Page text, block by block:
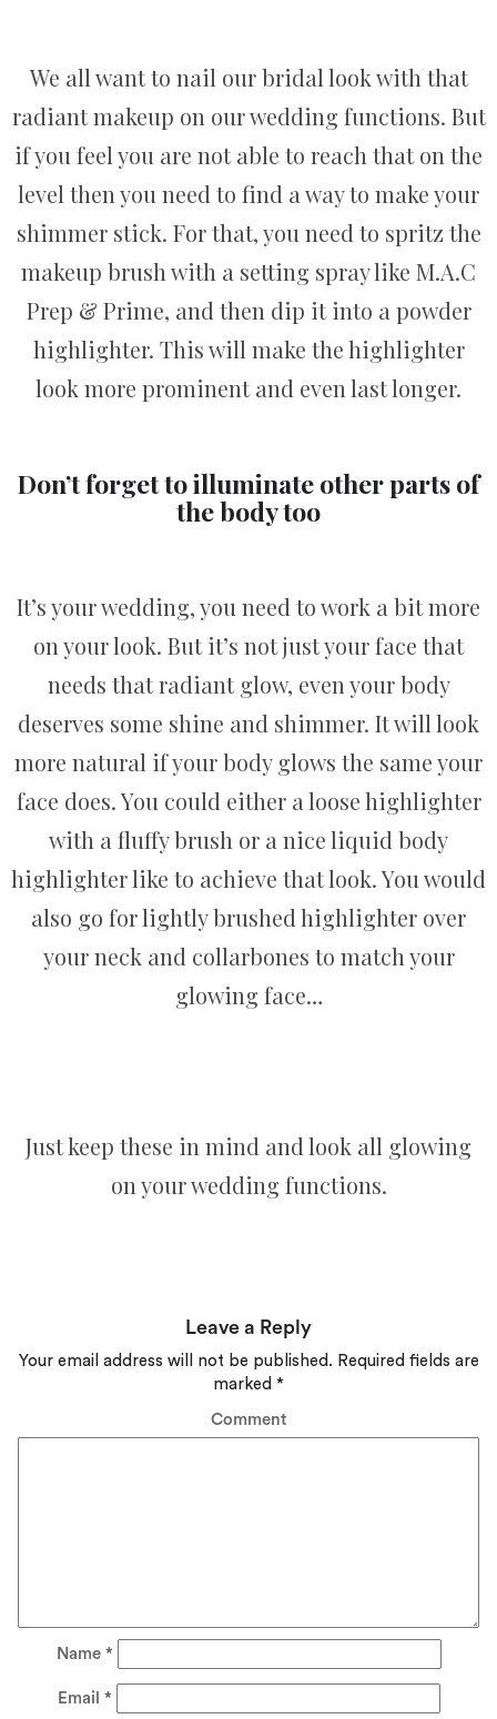
We all want to nail our bridal look with that
radiant makeup on our wedding functions. But
if you feel you are not able to reach that on the
level then you need to find a way to make your
shimmer stick. For that, you need to spritz the
makeup brush with a setting spray like M.A.C
Prep & Prime, and then dip it into a powder
highlighter. This will make the highlighter
look more prominent and even last longer.
Don’t forget to illuminate other parts of
the body too
It’s your wedding, you need to work a bit more
on your look. But it’s not just your face that
needs that radiant glow, even your body
deserves some shine and shimmer. It will look
more natural if your body glows the same your
face does. You could either a loose highlighter
with a fluffy brush or a nice liquid body
highlighter like to achieve that look. You would
also go for lightly brushed highlighter over
your neck and collarbones to match your
glowing face…
Just keep these in mind and look all glowing
on your wedding functions.
Leave a Reply
Your email address will not be published. Required fields are
marked *
Comment
Name *
Email *